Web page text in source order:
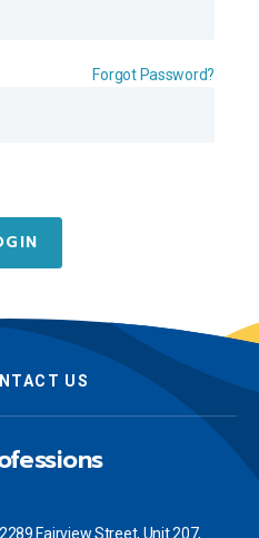
Forgot Password?
US
Fairview Street, Unit 207,